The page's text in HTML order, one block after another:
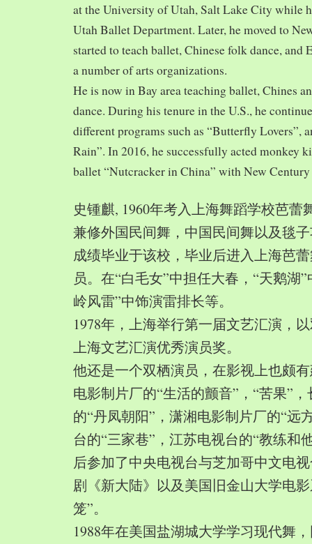
at the University of Utah, Salt Lake City while
Utah Ballet Department. Later, he moved to
started to teach ballet, Chinese folk dance, and
a number of arts organizations.
He is now in Bay area teaching ballet, Chines
dance. During his tenure in the U.S., he
different programs such as “Butterfly Lovers”,
Rain”. In 2016, he successfully acted monkey
ballet “Nutcracker in China” with New
史锺麒, 1960年考入上海舞蹈学校芭蕾
兼修外国民间舞，中国民间舞以及毯
成绩毕业于该校，毕业后进入上海芭
员。在“白毛女”中担任大春，“天鹅湖
岭风雷”中饰演雷排长等。
1978年，上海举行第一届文艺汇演，
上海文艺汇演优秀演员奖。
他还是一个双栖演员，在影视上也颇
电影制片厂的“生活的颤音”，“苦果”
的“丹凤朝阳”，潇湘电影制片厂的“远
台的“三家巷”，江苏电视台的“教练和
后参加了中央电视台与芝加哥中文电
剧《新大陆》以及美国旧金山大学电
笼”。
1988年在美国盐湖城大学学习现代舞